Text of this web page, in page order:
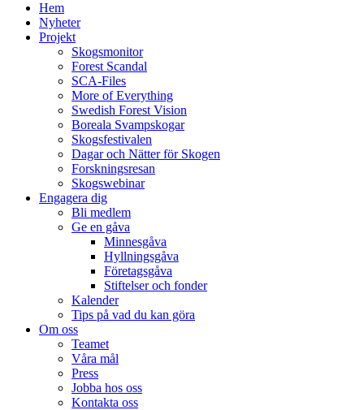
Hem
Nyheter
Projekt
Skogsmonitor
Forest Scandal
SCA-Files
More of Everything
Swedish Forest Vision
Boreala Svampskogar
Skogsfestivalen
Dagar och Nätter för Skogen
Forskningsresan
Skogswebinar
Engagera dig
Bli medlem
Ge en gåva
Minnesgåva
Hyllningsgåva
Företagsgåva
Stiftelser och fonder
Kalender
Tips på vad du kan göra
Om oss
Teamet
Våra mål​
Press
Jobba hos oss
Kontakta oss